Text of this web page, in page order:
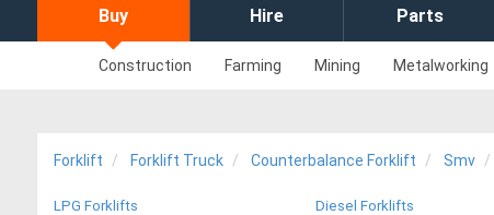
Buy Hire Parts
Construction Farming Mining Metalworking
Forklift Forklift Truck Counterbalance Forklift Smv
LPG Forklifts Diesel Forklifts